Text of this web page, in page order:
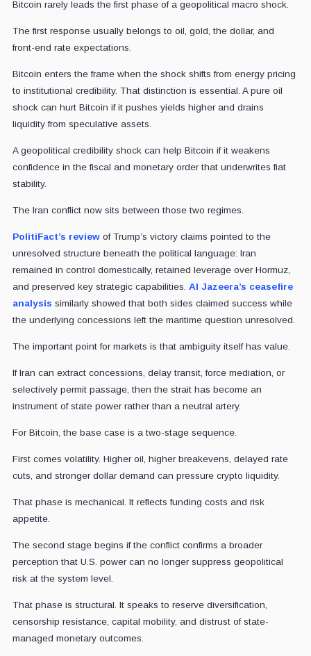
Bitcoin rarely leads the first phase of a geopolitical macro shock.
The first response usually belongs to oil, gold, the dollar, and
front-end rate expectations.
Bitcoin enters the frame when the shock shifts from energy pricing
to institutional credibility. That distinction is essential. A pure oil
shock can hurt Bitcoin if it pushes yields higher and drains
liquidity from speculative assets.
A geopolitical credibility shock can help Bitcoin if it weakens
confidence in the fiscal and monetary order that underwrites fiat
stability.
The Iran conflict now sits between those two regimes.
PolitiFact’s reviewof Trump’s victory claims pointed to the
unresolved structure beneath the political language: Iran
remained in control domestically, retained leverage over Hormuz,
and preserved key strategic capabilities. Al Jazeera’s ceasefire
analysis similarly showed that both sides claimed success while
the underlying concessions left the maritime question unresolved.
The important point for markets is that ambiguity itself has value.
If Iran can extract concessions, delay transit, force mediation, or
selectively permit passage, then the strait has become an
instrument of state power rather than a neutral artery.
For Bitcoin, the base case is a two-stage sequence.
First comes volatility. Higher oil, higher breakevens, delayed rate
cuts, and stronger dollar demand can pressure crypto liquidity.
That phase is mechanical. It reflects funding costs and risk
appetite.
The second stage begins if the conflict confirms a broader
perception that U.S. power can no longer suppress geopolitical
risk at the system level.
That phase is structural. It speaks to reserve diversification,
censorship resistance, capital mobility, and distrust of state-
managed monetary outcomes.